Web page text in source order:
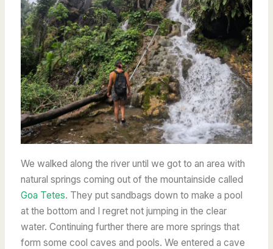
We walked along the river until we got to an area with
natural springs coming out of the mountainside called
Goa Tetes. They put sandbags down to make a pool
at the bottom and I regret not jumping in the clear
water. Continuing further there are more springs that
form some cool caves and pools. We entered a cave